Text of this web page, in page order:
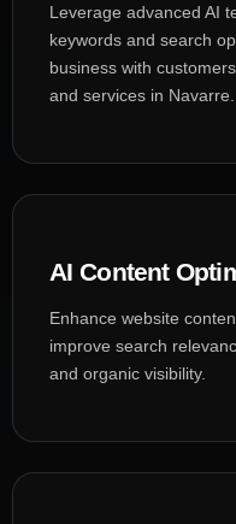
Leverage advanced AI
keywords and search
business with
and services in Navarre.
AI Content
Enhance website
improve search
and organic visibility.